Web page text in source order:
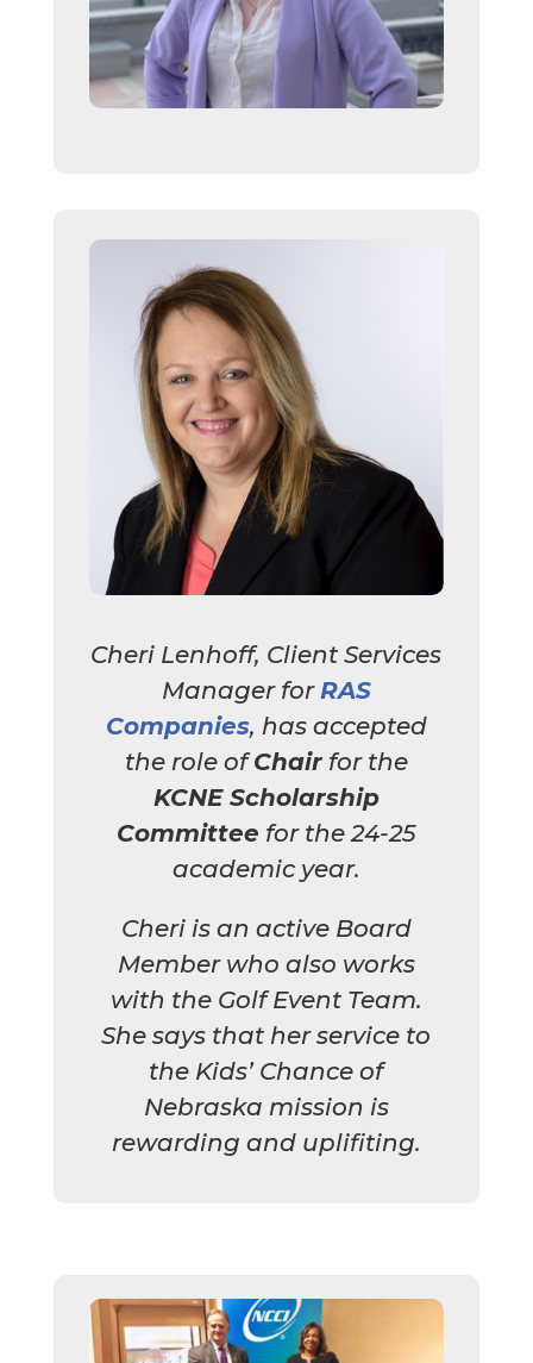
Cheri Lenhoff, Client Services
Manager forRAS
Companies, has accepted
the role ofChairfor the
KCNE Scholarship
Committee for the 24-25
academic year.
Cheri is an active Board
Member who also works
with the Golf Event Team.
She says that her service to
the Kids’ Chance of
Nebraska mission is
rewarding and uplifiting.